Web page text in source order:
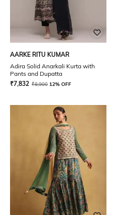
AARKE RITU KUMAR
Adira Solid Anarkali Kurta with
Pants and Dupatta
₹7,832 ₹8,900 12% OFF